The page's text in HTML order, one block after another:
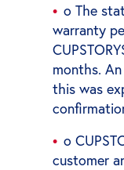
o The
warranty
months.
this was
o
customer